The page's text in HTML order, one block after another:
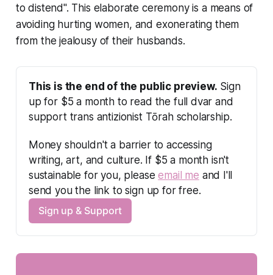
to distend". This elaborate ceremony is a means of
avoiding hurting women, and exonerating them
from the jealousy of their husbands.
This is the end of the public preview. Sign
up for $5 a month to read the full dvar and
support trans antizionist Tōrah scholarship.
Money shouldn't a barrier to accessing
writing, art, and culture. If $5 a month isn't
sustainable for you, please email me and I'll
send you the link to sign up for free.
Sign up & Support